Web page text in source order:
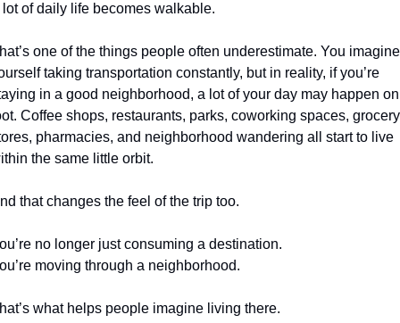
lot of daily life becomes walkable.
one of the things people often underestimate. You imagine
taking transportation constantly, but in reality, if you’re
in a good neighborhood, a lot of your day may happen on
Coffee shops, restaurants, parks, coworking spaces, grocery
pharmacies, and neighborhood wandering all start to live
the same little orbit.
that changes the feel of the trip too.
no longer just consuming a destination.
moving through a neighborhood.
what helps people imagine living there.